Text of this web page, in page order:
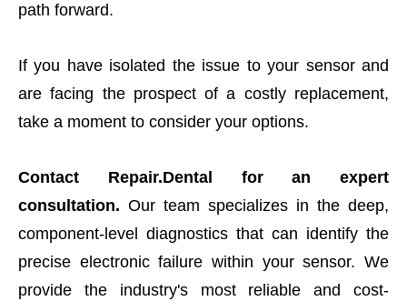
path forward.
If you have isolated the issue to your sensor and
are facing the prospect of a costly replacement,
take a moment to consider your options.
Contact Repair.Dental for an expert
consultation. Our team specializes in the deep,
component-level diagnostics that can identify the
precise electronic failure within your sensor. We
provide the industry's most reliable and cost-